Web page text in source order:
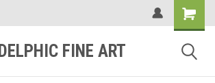
DELPHIC FINE ART